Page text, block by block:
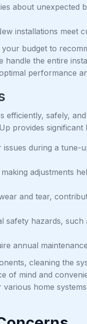
about unexpected
installations meet
budget to
the entire
performance
efficiently, safely,
provides significant
issues during a
adjustments
and tear,
safety hazards,
annual
cleaning the
of mind and
home